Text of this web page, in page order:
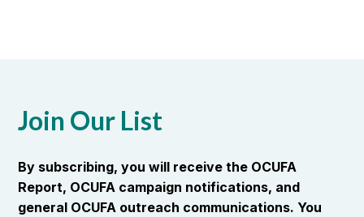
Join Our List
By subscribing, you will receive the OCUFA
Report, OCUFA campaign notifications, and
general OCUFA outreach communications. You